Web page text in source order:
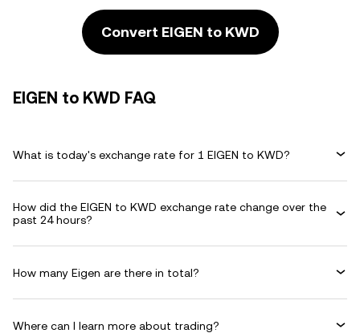
Convert EIGEN to KWD
EIGEN to KWD FAQ
What is today's exchange rate for 1 EIGEN to KWD?
How did the EIGEN to KWD exchange rate change over the
past 24 hours?
How many Eigen are there in total?
Where can I learn more about trading?